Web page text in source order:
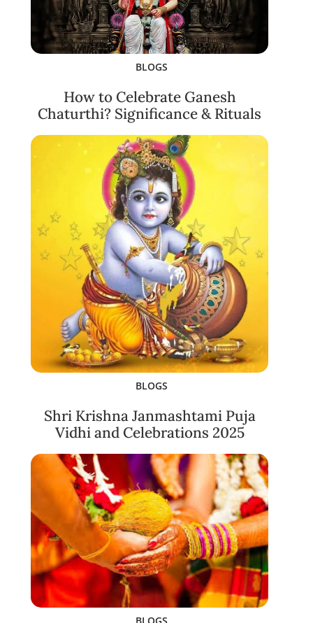
BLOGS
How to Celebrate Ganesh
Chaturthi? Significance & Rituals
BLOGS
Shri Krishna Janmashtami Puja
Vidhi and Celebrations 2025